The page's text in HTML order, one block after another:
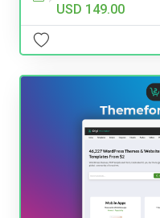
USD 149.00